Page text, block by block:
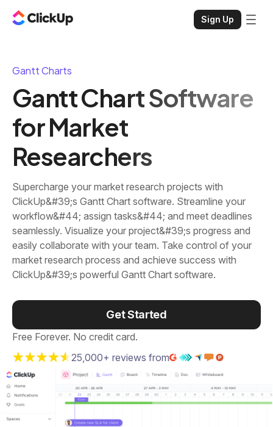
Sign Up
Gantt Charts
Gantt Chart Software
for Market
Researchers
Supercharge your market research projects with
ClickUp&#39;s Gantt Chart software. Streamline your
workflow&#44; assign tasks&#44; and meet deadlines
seamlessly. Visualize your project&#39;s progress and
easily collaborate with your team. Take control of your
market research process and achieve success with
ClickUp&#39;s powerful Gantt Chart software.
Get Started
Free Forever. No credit card.
25,000+ reviews from